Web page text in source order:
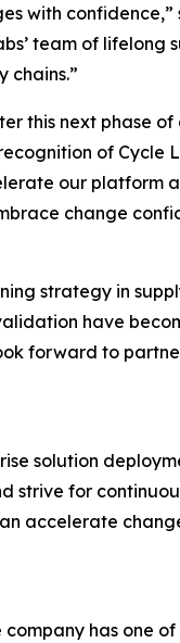
with
team of lifelong
chains.”
this next phase
of
our platform
change
strategy in
have
forward to
solution
for
accelerate
has one